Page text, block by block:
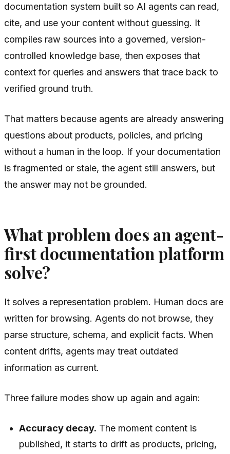
documentation system built so AI agents can read,
cite, and use your content without guessing. It
compiles raw sources into a governed, version-
controlled knowledge base, then exposes that
context for queries and answers that trace back to
verified ground truth.
That matters because agents are already answering
questions about products, policies, and pricing
without a human in the loop. If your documentation
is fragmented or stale, the agent still answers, but
the answer may not be grounded.
What problem does an agent-
first documentation platform
solve?
It solves a representation problem. Human docs are
written for browsing. Agents do not browse, they
parse structure, schema, and explicit facts. When
content drifts, agents may treat outdated
information as current.
Three failure modes show up again and again:
Accuracy decay. The moment content is
published, it starts to drift as products, pricing,